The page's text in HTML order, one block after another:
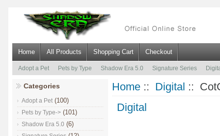
Home All Products Shopping Cart Checkout
Adopt a Pet Pets by Type Shadow Era 5.0 Signature Series
Categories
Adopt a Pet (100)
Pets by Type-> (101)
Shadow Era 5.0 (6)
Home :: Digital ::
Digital